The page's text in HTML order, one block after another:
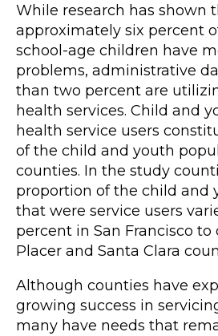
While research has shown
approximately six percent
school-age children have
problems, administrative
than two percent are
health services. Child and
health service users
of the child and youth
counties. In the study
proportion of the child and
that were service users
percent in San Francisco to
Placer and Santa Clara
Although counties have
growing success in
many have needs that